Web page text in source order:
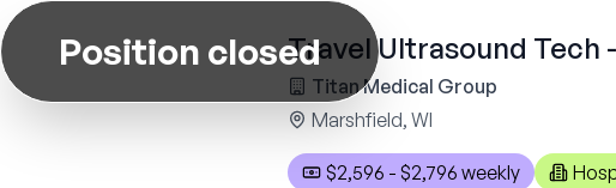
Position closedTravel Ultrasound Tech
Titan Medical Group
Marshfield, WI
$2,596 - $2,796 weekly